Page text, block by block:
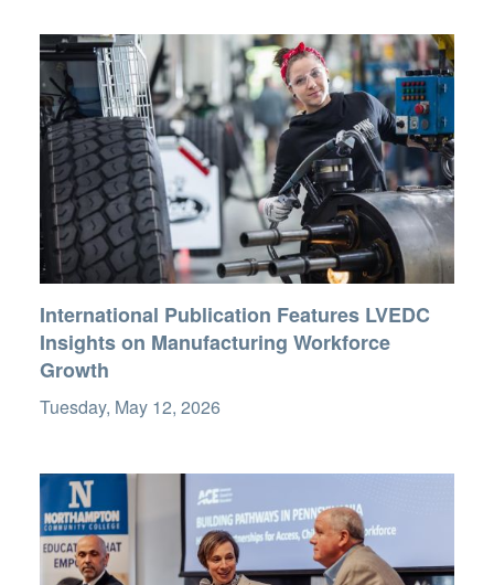
International Publication Features LVEDC
Insights on Manufacturing Workforce
Growth
Tuesday, May 12, 2026